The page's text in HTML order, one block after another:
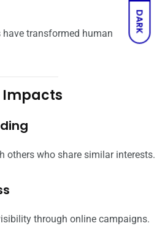
DARK
transformed human
Impacts
others who share similar interests.
through online campaigns.